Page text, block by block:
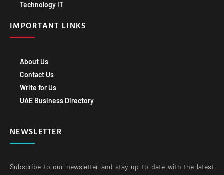
Technology IT
IMPORTANT LINKS
About Us
Contact Us
Write for Us
UAE Business Directory
NEWSLETTER
Subscribe to our newsletter and stay up-to-date with the latest